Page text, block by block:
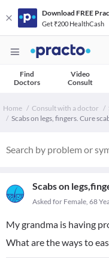
Download FREE
Get ₹200 HealthCash
Find
Doctors
Video
Consult
Home Consult with a doctor
Scabs on legs, fingers. Cure
Scabs on
Asked for Female, 68
My grandma is having
What are the ways to